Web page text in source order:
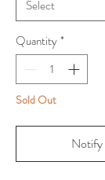
Quantity*
Sold Out
Notify